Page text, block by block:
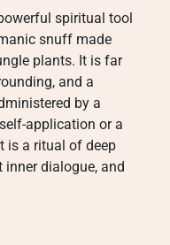
spiritual tool
snuff made
plants. It is far
and a
by a
application or a
is a ritual of deep
dialogue, and